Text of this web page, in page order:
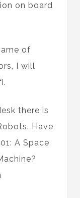
on board
of
I will
there is
Have
A Space